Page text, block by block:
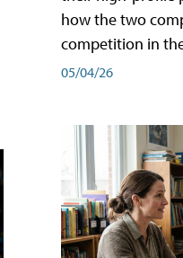
how the two
competition in
05/04/26